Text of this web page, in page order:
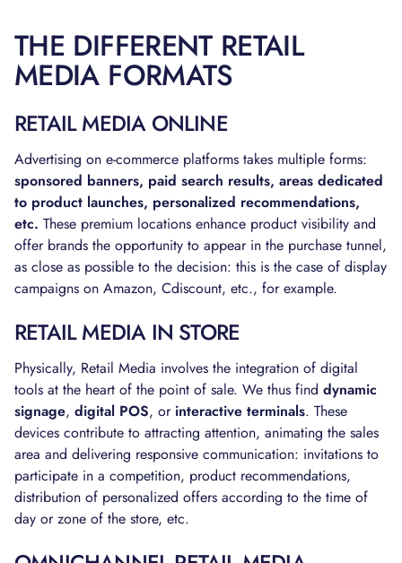
THE DIFFERENT RETAIL
MEDIA FORMATS
RETAIL MEDIA ONLINE
Advertising on e-commerce platforms takes multiple forms:
sponsored banners, paid search results, areas dedicated
to product launches, personalized recommendations,
etc. These premium locations enhance product visibility and
offer brands the opportunity to appear in the purchase tunnel,
as close as possible to the decision: this is the case of display
campaigns on Amazon, Cdiscount, etc., for example.
RETAIL MEDIA IN STORE
Physically, Retail Media involves the integration of digital
tools at the heart of the point of sale. We thus find dynamic
signage, digital POS, or interactive terminals. These
devices contribute to attracting attention, animating the sales
area and delivering responsive communication: invitations to
participate in a competition, product recommendations,
distribution of personalized offers according to the time of
day or zone of the store, etc.